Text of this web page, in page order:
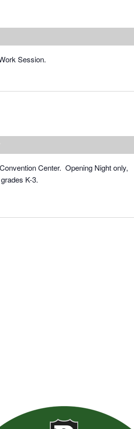
Session.
Center. Opening Night only,
K-3.